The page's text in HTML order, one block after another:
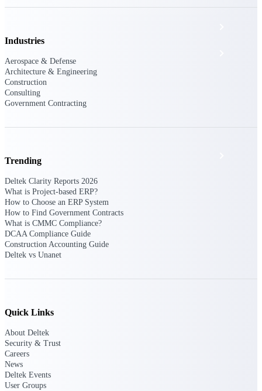
Deltek Clarity Hub
Get proprietary insights into what's changing
in your industry and how to respond with
confidence
government contract opportunities to power
Industries
Aerospace & Defense
Architecture & Engineering
Construction
Consulting
Government Contracting
Trending
Deltek Clarity Reports 2026
What is Project-based ERP?
How to Choose an ERP System
How to Find Government Contracts
What is CMMC Compliance?
DCAA Compliance Guide
Construction Accounting Guide
Deltek vs Unanet
Quick Links
About Deltek
Security & Trust
Careers
News
Deltek Events
User Groups